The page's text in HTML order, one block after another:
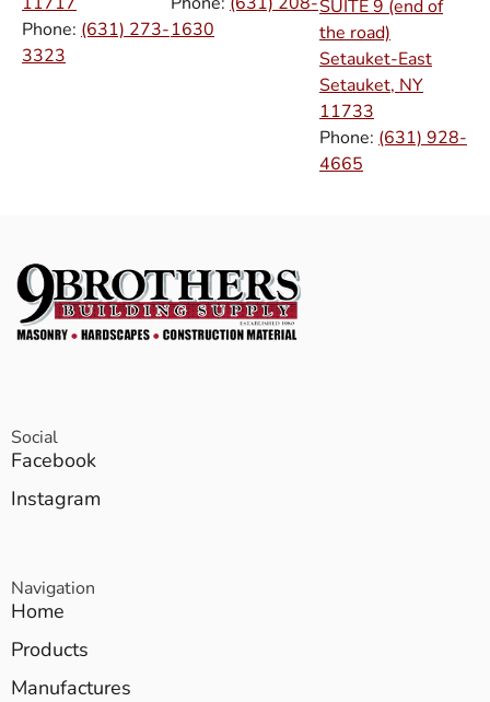
Phone: (631) 273-
3323
1630
SUITE 9 (end of
the road)
Setauket-East
Setauket, NY
11733
Phone: (631) 928-
4665
Social
Facebook
Instagram
Navigation
Home
Products
Manufactures